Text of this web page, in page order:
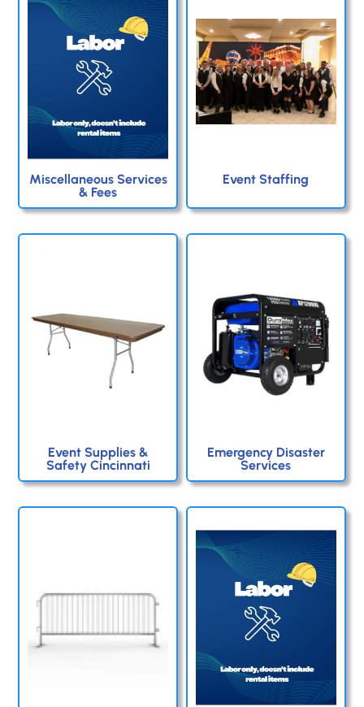
Miscellaneous Services
& Fees
Event Staffing
Event Supplies &
Safety Cincinnati
Emergency Disaster
Services